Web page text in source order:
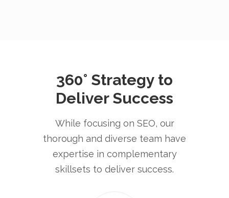
360° Strategy to
Deliver Success
While focusing on SEO, our
thorough and diverse team have
expertise in complementary
skillsets to deliver success.